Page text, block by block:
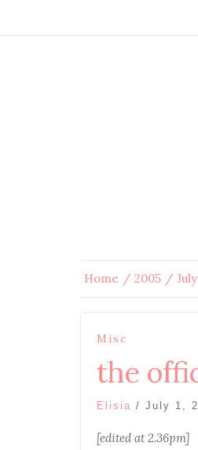
Home 2005 July
Misc
the
Elisia / July 1,
[edited at 2.36pm]